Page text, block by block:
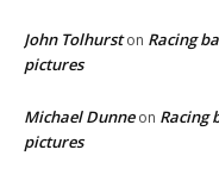
John Tolhurston Racing
pictures
Michael Dunneon Racing
pictures